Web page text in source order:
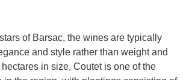
of Barsac, the wines are typically
and style rather than weight and
in size, Coutet is one of the